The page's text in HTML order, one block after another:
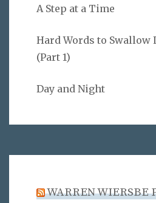
A Step at a Time
Hard Words to Swallow
(Part 1)
Day and Night
WARREN WIERSBE